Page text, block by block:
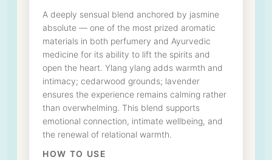
A deeply sensual blend anchored by jasmine
absolute — one of the most prized aromatic
materials in both perfumery and Ayurvedic
medicine for its ability to lift the spirits and
open the heart. Ylang ylang adds warmth and
intimacy; cedarwood grounds; lavender
ensures the experience remains calming rather
than overwhelming. This blend supports
emotional connection, intimate wellbeing, and
the renewal of relational warmth.
HOW TO USE